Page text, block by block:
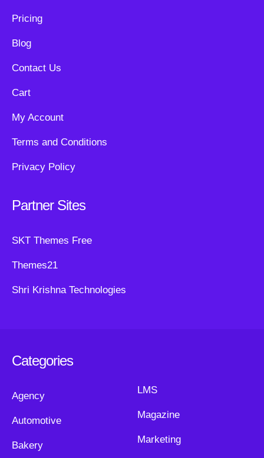
Pricing
Blog
Contact Us
Cart
My Account
Terms and Conditions
Privacy Policy
Partner Sites
SKT Themes Free
Themes21
Shri Krishna Technologies
Categories
Agency
Automotive
Bakery
LMS
Magazine
Marketing